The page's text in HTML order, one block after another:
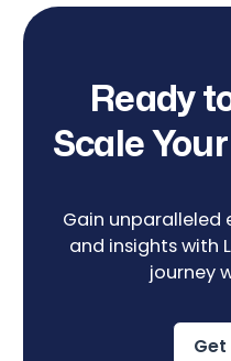
Ready
Scale
Gain unparalleled
and insights with
journey